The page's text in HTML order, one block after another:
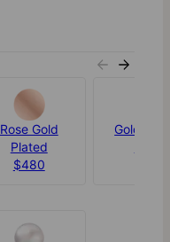
Rose Gold
Plated
$480
Gold